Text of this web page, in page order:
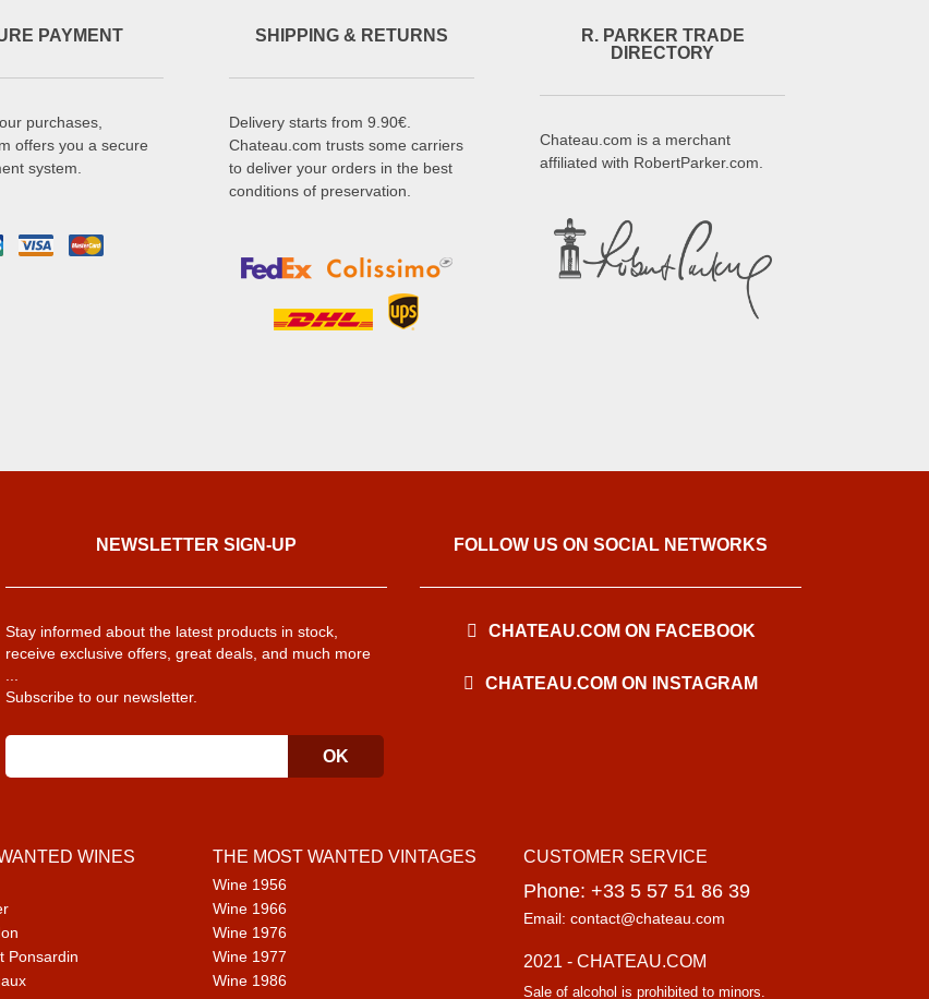
PAYMENT
purchases,
offers you a secure
system.
SHIPPING & RETURNS
Delivery starts from 9.90€.
Chateau.com trusts some carriers
to deliver your orders in the best
conditions of preservation.
R. PARKER TRADE
DIRECTORY
Chateau.com is a merchant
affiliated with RobertParker.com.
NEWSLETTER SIGN-UP
Stay informed about the latest products in stock,
receive exclusive offers, great deals, and much more
Subscribe to our newsletter.
FOLLOW US ON SOCIAL NETWORKS
CHATEAU.COM ON FACEBOOK
CHATEAU.COM ON INSTAGRAM
WINES
Ponsardin
THE MOST WANTED VINTAGES
Wine 1956
Wine 1966
Wine 1976
Wine 1977
Wine 1986
CUSTOMER SERVICE
Phone: +33 5 57 51 86 39
Email: contact@chateau.com
2021 - CHATEAU.COM
Sale of alcohol is prohibited to minors.